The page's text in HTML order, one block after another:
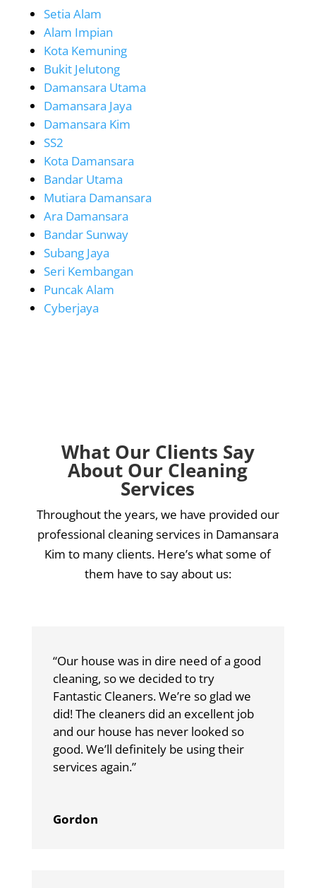
Setia Alam
Alam Impian
Kota Kemuning
Bukit Jelutong
Damansara Utama
Damansara Jaya
Damansara Kim
SS2
Kota Damansara
Bandar Utama
Mutiara Damansara
Ara Damansara
Bandar Sunway
Subang Jaya
Seri Kembangan
Puncak Alam
Cyberjaya
What Our Clients Say
About Our Cleaning
Services
Throughout the years, we have provided our
professional cleaning services in Damansara
Kim to many clients. Here’s what some of
them have to say about us:
“Our house was in dire need of a good
cleaning, so we decided to try
Fantastic Cleaners. We’re so glad we
did! The cleaners did an excellent job
and our house has never looked so
good. We’ll definitely be using their
services again.”
Gordon